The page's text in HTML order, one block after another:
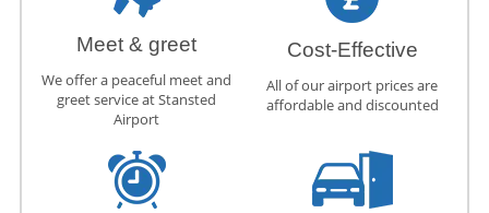
Meet & greet
We offer a peaceful meet and
greet service at Stansted
Airport
Cost-Effective
All of our airport prices are
affordable and discounted